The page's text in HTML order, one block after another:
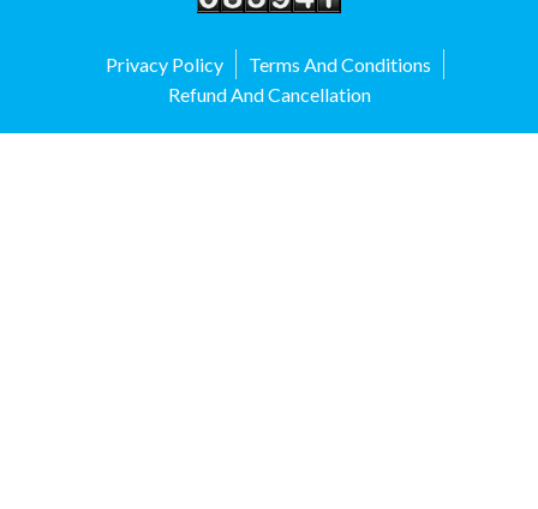
Privacy Policy
Terms And Conditions
Refund And Cancellation